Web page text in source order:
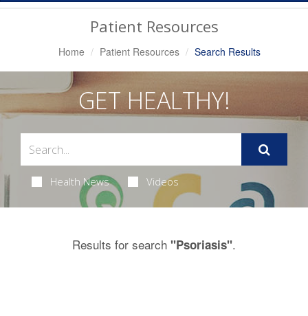
Patient Resources
Home Patient Resources Search Results
GET HEALTHY!
Health News Videos
Results for search "Psoriasis".